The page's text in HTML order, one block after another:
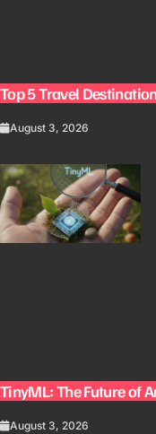
Top 5 Travel
August 3, 2026
TinyML: The Future of
August 3, 2026